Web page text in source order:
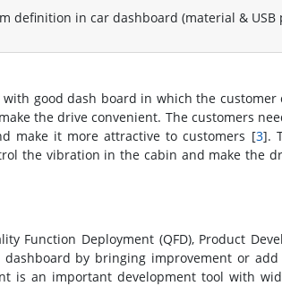
definition in car dashboard (material & USB
good dash board in which the customer
the drive convenient. The customers
make it more attractive to customers [3].
the vibration in the cabin and make the
Function Deployment (QFD), Product
by bringing improvement or
is an important development tool with